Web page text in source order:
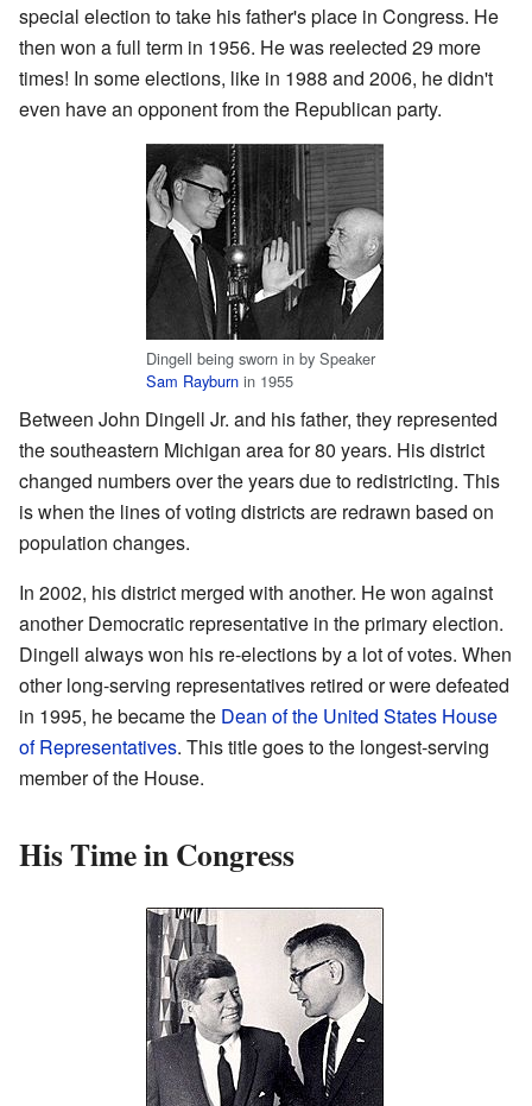
special election to take his father's place in Congress. He
then won a full term in 1956. He was reelected 29 more
times! In some elections, like in 1988 and 2006, he didn't
even have an opponent from the Republican party.
Dingell being sworn in by Speaker
Sam Rayburn in 1955
Between John Dingell Jr. and his father, they represented
the southeastern Michigan area for 80 years. His district
changed numbers over the years due to redistricting. This
is when the lines of voting districts are redrawn based on
population changes.
In 2002, his district merged with another. He won against
another Democratic representative in the primary election.
Dingell always won his re-elections by a lot of votes. When
other long-serving representatives retired or were defeated
in 1995, he became the Dean of the United States House
of Representatives. This title goes to the longest-serving
member of the House.
His Time in Congress